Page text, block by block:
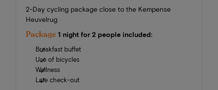
2-Day cycling package close to the Kempense
Heuvelrug
Package 1 night for 2 people included:
Breakfast buffet
Use of bicycles
Wellness
Late check-out